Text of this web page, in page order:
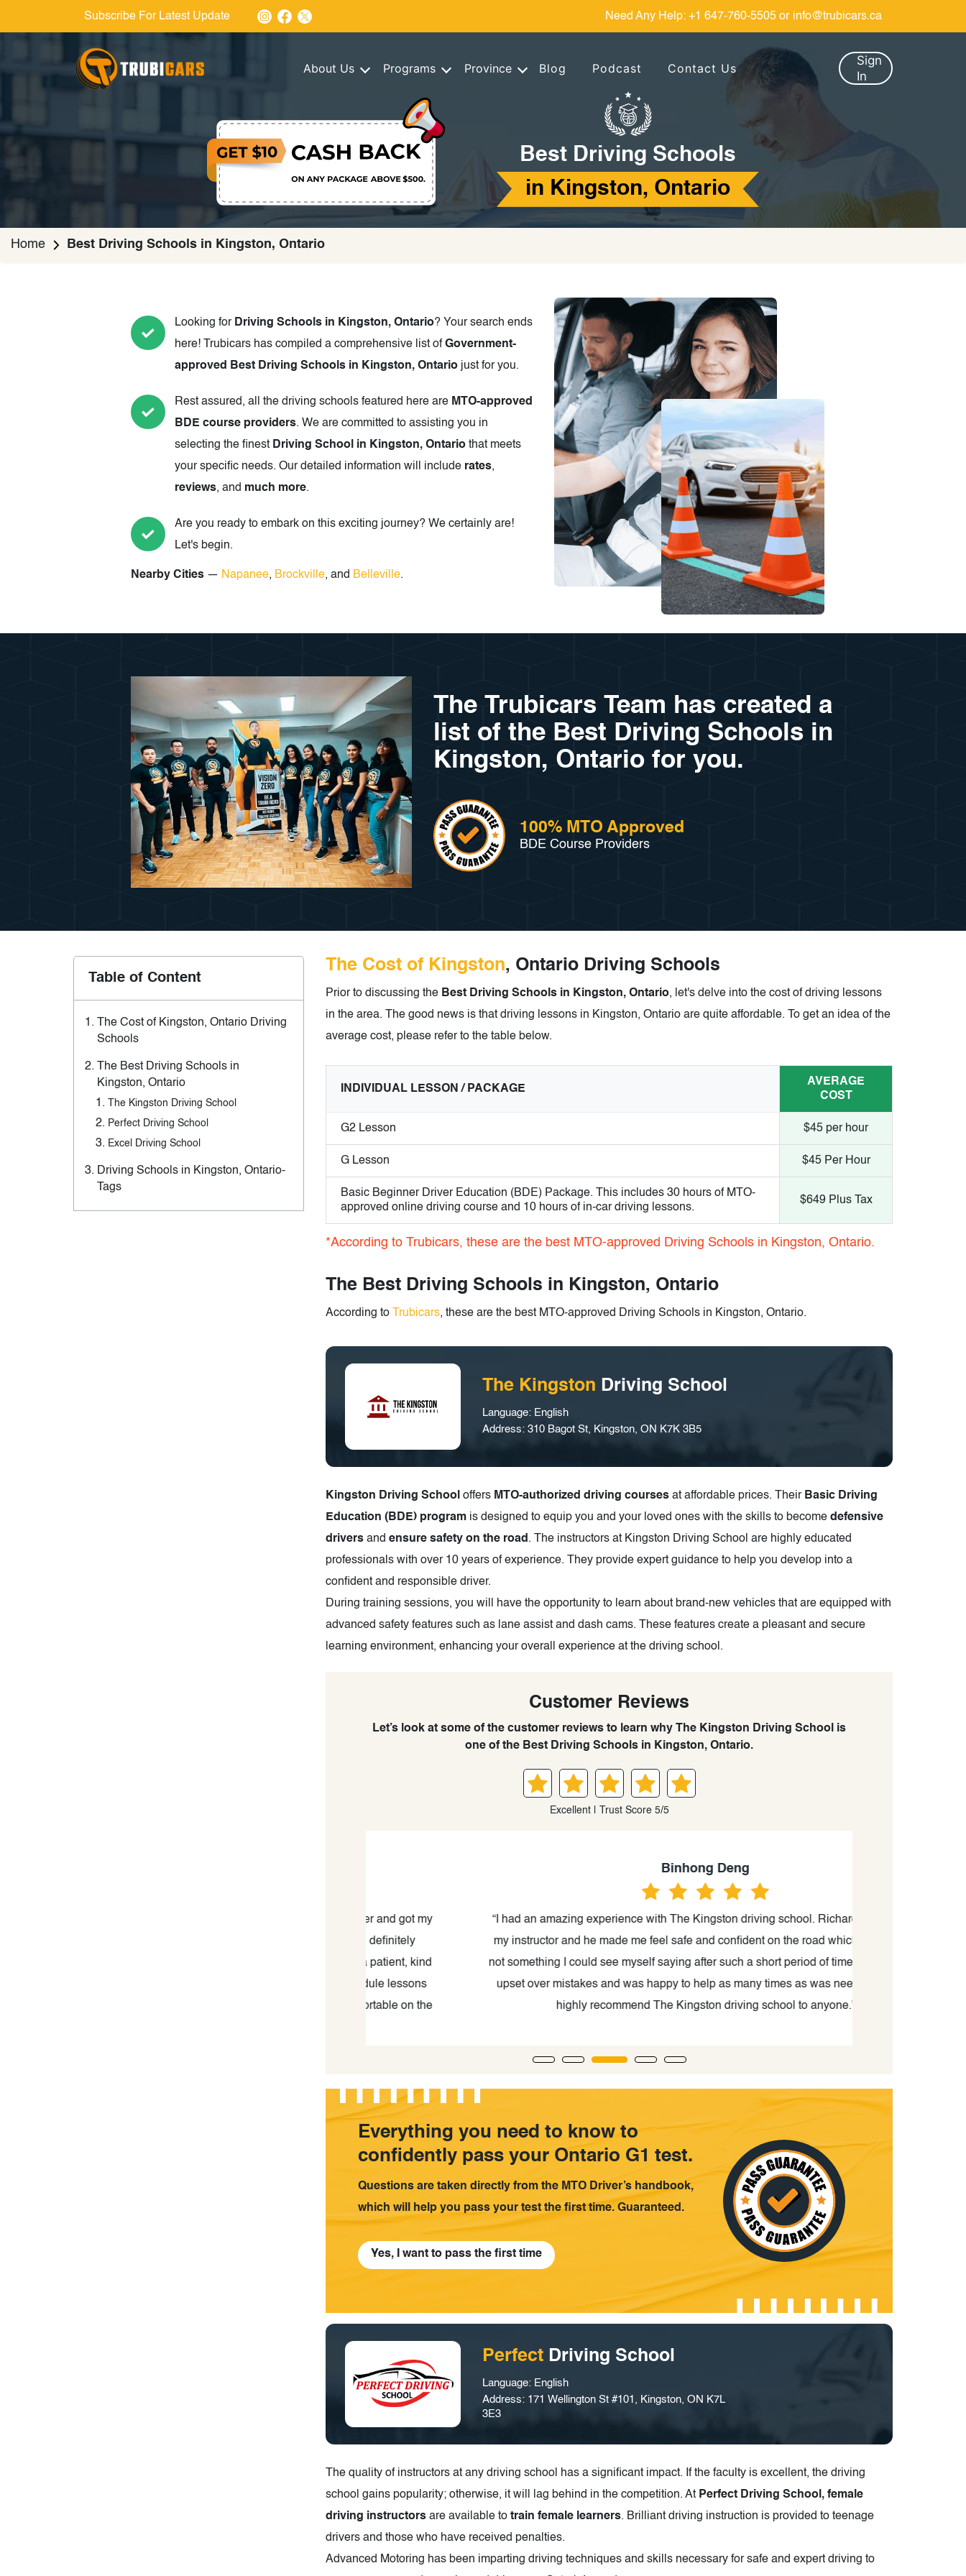
Subscribe For Latest Update Need Any Help: +1 647-760-5505 or info@trubicars.ca
About Us Programs Province Blog Podcast Contact Us
Sign
In
Best Driving Schools
in Kingston, Ontario
Home Best Driving Schools in Kingston, Ontario
Looking for Driving Schools in Kingston, Ontario? Your search ends
here! Trubicars has compiled a comprehensive list ofGovernment-
approved Best Driving Schools in Kingston, Ontario just for you.
Rest assured, all the driving schools featured here are MTO-approved
BDE course providers. We are committed to assisting you in
selecting the finest Driving School in Kingston, Ontario that meets
your specific needs. Our detailed information will include rates,
reviews, and much more.
Are you ready to embark on this exciting journey? We certainly are!
Let's begin.
Nearby Cities — Napanee, Brockville, and Belleville.
The Trubicars Team has created a
list of the Best Driving Schools in
Kingston, Ontario for you.
100% MTO Approved
BDE Course Providers
Table of Content
The Cost of Kingston, Ontario Driving
Schools
The Best Driving Schools in
Kingston, Ontario
The Kingston Driving School
Perfect Driving School
Excel Driving School
Driving Schools in Kingston, Ontario-
Tags
The Cost of Kingston, Ontario Driving Schools
Prior to discussing the Best Driving Schools in Kingston, Ontario, let's delve into the cost of driving lessons
in the area. The good news is that driving lessons in Kingston, Ontario are quite affordable. To get an idea of the
average cost, please refer to the table below.
INDIVIDUAL LESSON / PACKAGE
AVERAGE
COST
G2 Lesson $45 per hour
G Lesson $45 Per Hour
Basic Beginner Driver Education (BDE) Package. This includes 30 hours of MTO-
approved online driving course and 10 hours of in-car driving lessons.
$649 Plus Tax
*According to Trubicars, these are the best MTO-approved Driving Schools in Kingston, Ontario.
The Best Driving Schools in Kingston, Ontario
According to Trubicars, these are the best MTO-approved Driving Schools in Kingston, Ontario.
The Kingston Driving School
Language: English
Address: 310 Bagot St, Kingston, ON K7K 3B5
Kingston Driving School offers MTO-authorized driving courses at affordable prices. Their Basic Driving
Education (BDE) program is designed to equip you and your loved ones with the skills to become defensive
drivers and ensure safety on the road. The instructors at Kingston Driving School are highly educated
professionals with over 10 years of experience. They provide expert guidance to help you develop into a
confident and responsible driver.
During training sessions, you will have the opportunity to learn about brand-new vehicles that are equipped with
advanced safety features such as lane assist and dash cams. These features create a pleasant and secure
learning environment, enhancing your overall experience at the driving school.
Customer Reviews
Let’s look at some of the customer reviews to learn why The Kingston Driving School is
one of the Best Driving Schools in Kingston, Ontario.
Excellent | Trust Score 5/5
“I had an amazing experience with The Kingston driving school. Richard Cooke was
my instructor and he made me feel safe and confident on the road which before was
not something I could see myself saying after such a short period of time. He didn't get
upset over mistakes and was happy to help as many times as was needed. I would
highly recommend The Kingston driving school to anyone.”
Everything you need to know to
confidently pass your Ontario G1 test.
Questions are taken directly from the MTO Driver’s handbook,
which will help you pass your test the first time. Guaranteed.
Yes, I want to pass the first time
Perfect Driving School
Language: English
Address: 171 Wellington St #101, Kingston, ON K7L
3E3
The quality of instructors at any driving school has a significant impact. If the faculty is excellent, the driving
school gains popularity; otherwise, it will lag behind in the competition. At Perfect Driving School, female
driving instructors are available to train female learners. Brilliant driving instruction is provided to teenage
drivers and those who have received penalties.
Advanced Motoring has been imparting driving techniques and skills necessary for safe and expert driving to